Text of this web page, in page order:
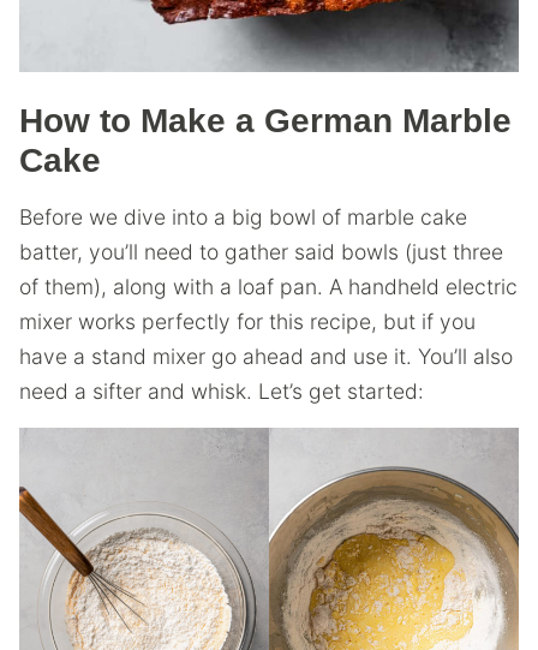
How to Make a German Marble
Cake
Before we dive into a big bowl of marble cake
batter, you’ll need to gather said bowls (just three
of them), along with a loaf pan. A handheld electric
mixer works perfectly for this recipe, but if you
have a stand mixer go ahead and use it. You’ll also
need a sifter and whisk. Let’s get started: